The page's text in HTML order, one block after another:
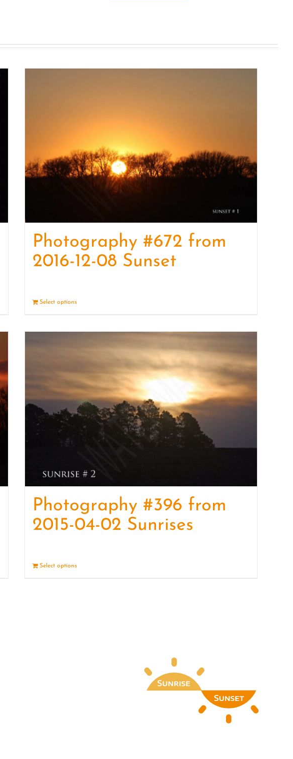
05-
Photography #672 from
2016-12-08 Sunset
Select options
Photography #396 from
2015-04-02 Sunrises
Select options